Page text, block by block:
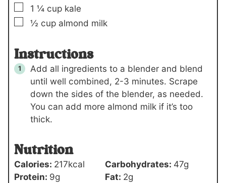
▢
1 ¼ cup kale
▢
½ cup almond milk
Instructions
Add all ingredients to a blender and blend
until well combined, 2-3 minutes. Scrape
down the sides of the blender, as needed.
You can add more almond milk if it’s too
thick.
Nutrition
Calories: 217kcal Carbohydrates: 47g
Protein: 9g Fat: 2g